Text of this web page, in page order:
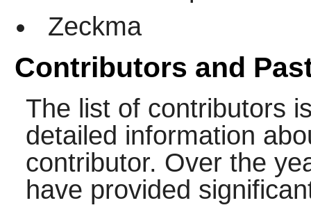
Zeckma
Contributors and
The list of contributors
detailed information
contributor. Over the
have provided